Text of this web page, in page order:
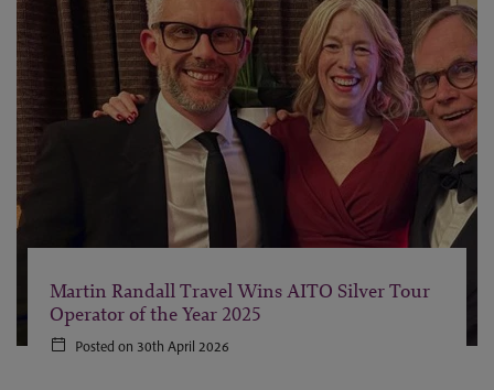
Martin Randall Travel Wins AITO Silver Tour
Operator of the Year 2025
Posted on 30th April 2026